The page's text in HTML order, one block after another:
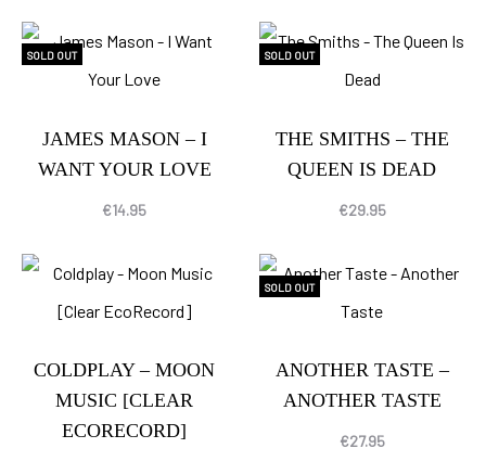
SOLD OUT
JAMES MASON – I
WANT YOUR LOVE
€14.95
SOLD OUT
THE SMITHS – THE
QUEEN IS DEAD
€29.95
COLDPLAY – MOON
MUSIC [CLEAR
ECORECORD]
SOLD OUT
ANOTHER TASTE –
ANOTHER TASTE
€27.95